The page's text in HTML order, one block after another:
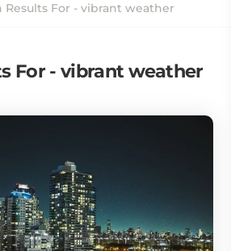
Results For - vibrant weather
For - vibrant weather